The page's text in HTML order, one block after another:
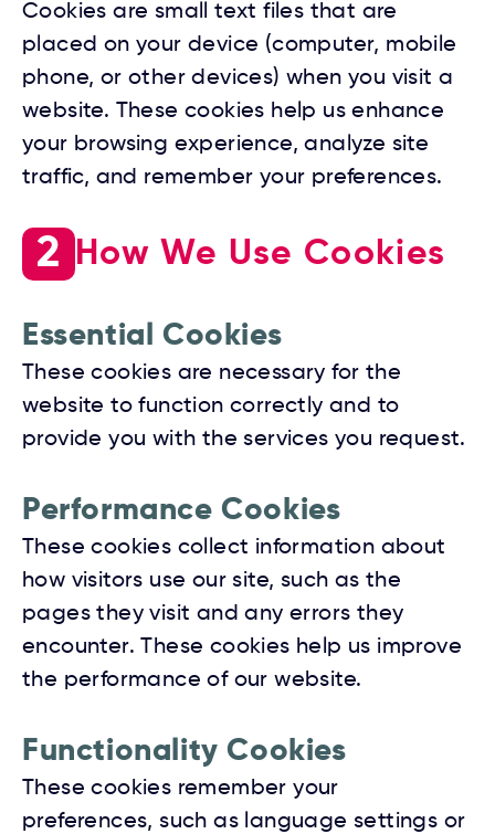
Cookies are small text files that are
placed on your device (computer, mobile
phone, or other devices) when you visit a
website. These cookies help us enhance
your browsing experience, analyze site
traffic, and remember your preferences.
2 How We Use Cookies
Essential Cookies
These cookies are necessary for the
website to function correctly and to
provide you with the services you request.
Performance Cookies
These cookies collect information about
how visitors use our site, such as the
pages they visit and any errors they
encounter. These cookies help us improve
the performance of our website.
Functionality Cookies
These cookies remember your
preferences, such as language settings or